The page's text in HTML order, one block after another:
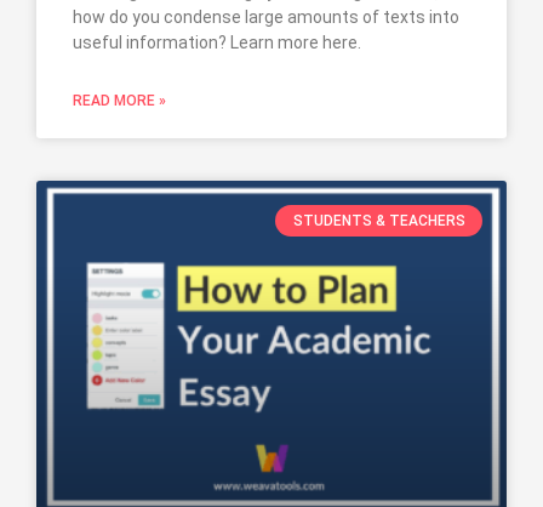
how do you condense large amounts of texts into
useful information? Learn more here.
READ MORE »
STUDENTS & TEACHERS